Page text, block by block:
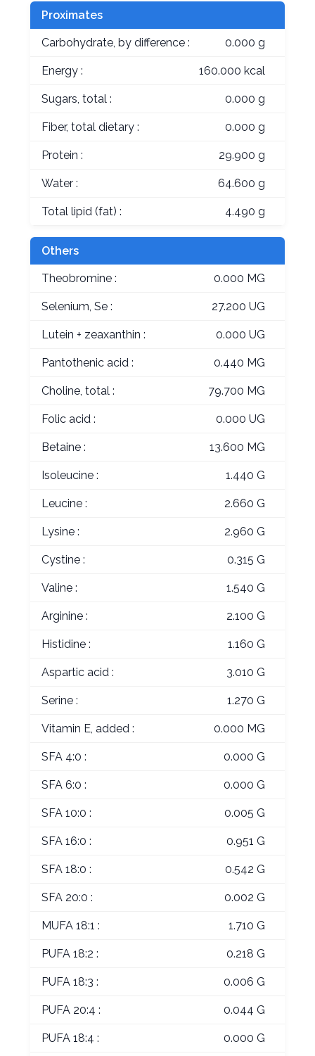
Proximates
Carbohydrate, by difference : 0.000 g
Energy : 160.000 kcal
Sugars, total : 0.000 g
Fiber, total dietary : 0.000 g
Protein : 29.900 g
Water : 64.600 g
Total lipid (fat) : 4.490 g
Others
Theobromine : 0.000 MG
Selenium, Se : 27.200 UG
Lutein + zeaxanthin : 0.000 UG
Pantothenic acid : 0.440 MG
Choline, total : 79.700 MG
Folic acid : 0.000 UG
Betaine : 13.600 MG
Isoleucine : 1.440 G
Leucine : 2.660 G
Lysine : 2.960 G
Cystine : 0.315 G
Valine : 1.540 G
Arginine : 2.100 G
Histidine : 1.160 G
Aspartic acid : 3.010 G
Serine : 1.270 G
Vitamin E, added : 0.000 MG
SFA 4:0 : 0.000 G
SFA 6:0 : 0.000 G
SFA 10:0 : 0.005 G
SFA 16:0 : 0.951 G
SFA 18:0 : 0.542 G
SFA 20:0 : 0.002 G
MUFA 18:1 : 1.710 G
PUFA 18:2 : 0.218 G
PUFA 18:3 : 0.006 G
PUFA 20:4 : 0.044 G
PUFA 18:4 : 0.000 G